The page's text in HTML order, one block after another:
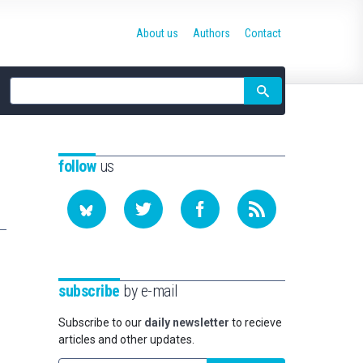
Site
search
About us Authors Contact
followus
subscribe by e-mail
Subscribe to our daily newsletter to recieve
articles and other updates.